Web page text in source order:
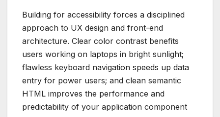
Building for accessibility forces a disciplined
approach to UX design and front-end
architecture. Clear color contrast benefits
users working on laptops in bright sunlight;
flawless keyboard navigation speeds up data
entry for power users; and clean semantic
HTML improves the performance and
predictability of your application component